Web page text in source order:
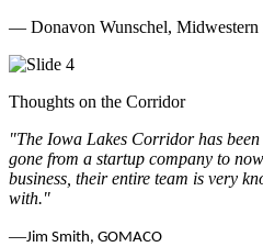
— Donavon Wunschel, Midwestern
Thoughts on the Corridor
"The Iowa Lakes Corridor has
gone from a startup company to
business, their entire team is very
with."
—Jim Smith, GOMACO